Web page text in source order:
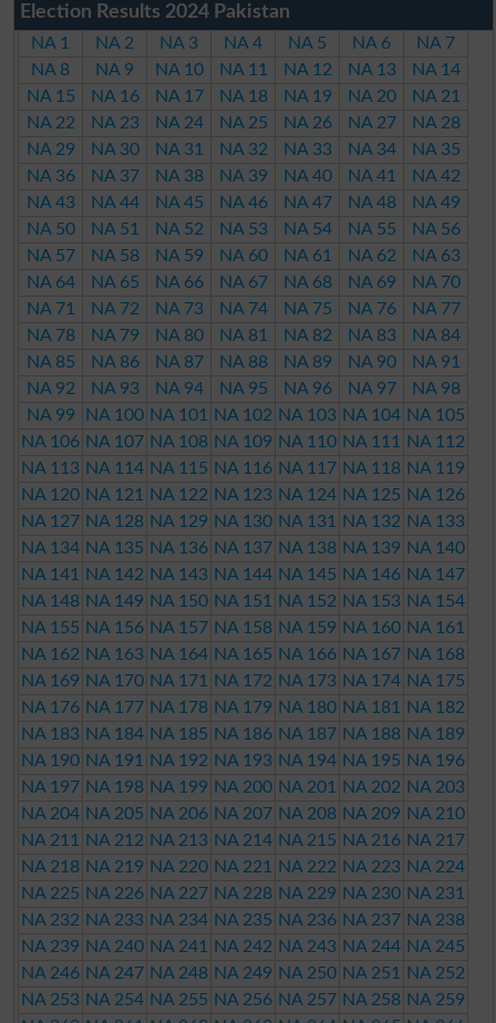
Election Results 2024 Pakistan
NA 1 NA 2 NA 3 NA 4 NA 5 NA 6
NA 7
NA 8
NA 9 NA 10 NA 11 NA 12 NA 13
NA 14
NA 15
NA 16 NA 17 NA 18 NA 19 NA 20
NA 21
NA 22
NA 23 NA 24 NA 25 NA 26 NA 27
NA 28
NA 29
NA 30 NA 31 NA 32 NA 33 NA 34
NA 35
NA 36
NA 37 NA 38 NA 39 NA 40 NA 41
NA 42
NA 43
NA 44 NA 45 NA 46 NA 47 NA 48
NA 49
NA 50
NA 51 NA 52 NA 53 NA 54 NA 55
NA 56
NA 57
NA 58 NA 59 NA 60 NA 61 NA 62
NA 63
NA 64
NA 65 NA 66 NA 67 NA 68 NA 69
NA 70
NA 71
NA 72 NA 73 NA 74 NA 75 NA 76
NA 77
NA 78
NA 79 NA 80 NA 81 NA 82 NA 83
NA 84
NA 85
NA 86 NA 87 NA 88 NA 89 NA 90
NA 91
NA 92
NA 93 NA 94 NA 95 NA 96 NA 97
NA 98
NA 99
NA 100 NA 101 NA 102 NA 103 NA 104 NA 105
NA 106 NA 107 NA 108 NA 109 NA 110 NA 111
NA 112
NA 113 NA 114 NA 115 NA 116 NA 117 NA 118 NA 119
NA 120 NA 121 NA 122 NA 123 NA 124 NA 125 NA 126
NA 127 NA 128 NA 129 NA 130 NA 131 NA 132 NA 133
NA 134 NA 135 NA 136 NA 137 NA 138 NA 139 NA 140
NA 141
NA 142 NA 143 NA 144 NA 145 NA 146 NA 147
NA 148 NA 149 NA 150 NA 151 NA 152 NA 153 NA 154
NA 155 NA 156 NA 157 NA 158 NA 159 NA 160 NA 161
NA 162 NA 163 NA 164 NA 165 NA 166 NA 167 NA 168
NA 169 NA 170 NA 171 NA 172 NA 173 NA 174 NA 175
NA 176 NA 177 NA 178 NA 179 NA 180 NA 181
NA 182
NA 183 NA 184 NA 185 NA 186 NA 187 NA 188 NA 189
NA 190 NA 191 NA 192 NA 193 NA 194 NA 195 NA 196
NA 197 NA 198 NA 199 NA 200 NA 201 NA 202 NA 203
NA 204 NA 205 NA 206 NA 207 NA 208 NA 209 NA 210
NA 211
NA 212 NA 213 NA 214 NA 215 NA 216 NA 217
NA 218 NA 219 NA 220 NA 221 NA 222 NA 223 NA 224
NA 225 NA 226 NA 227 NA 228 NA 229 NA 230 NA 231
NA 232 NA 233 NA 234 NA 235 NA 236 NA 237 NA 238
NA 239 NA 240 NA 241 NA 242 NA 243 NA 244 NA 245
NA 246 NA 247 NA 248 NA 249 NA 250 NA 251
NA 252
NA 253 NA 254 NA 255 NA 256 NA 257 NA 258 NA 259